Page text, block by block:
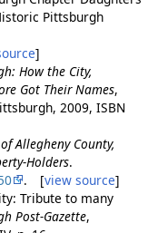
Pittsburgh
]
How the City,
Got Their Names,
2009, ISBN
Allegheny County,
Holders.
. [view source]
Tribute to many
Post-Gazette,